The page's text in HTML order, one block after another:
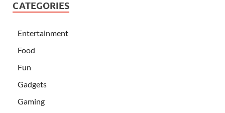
CATEGORIES
Entertainment
Food
Fun
Gadgets
Gaming